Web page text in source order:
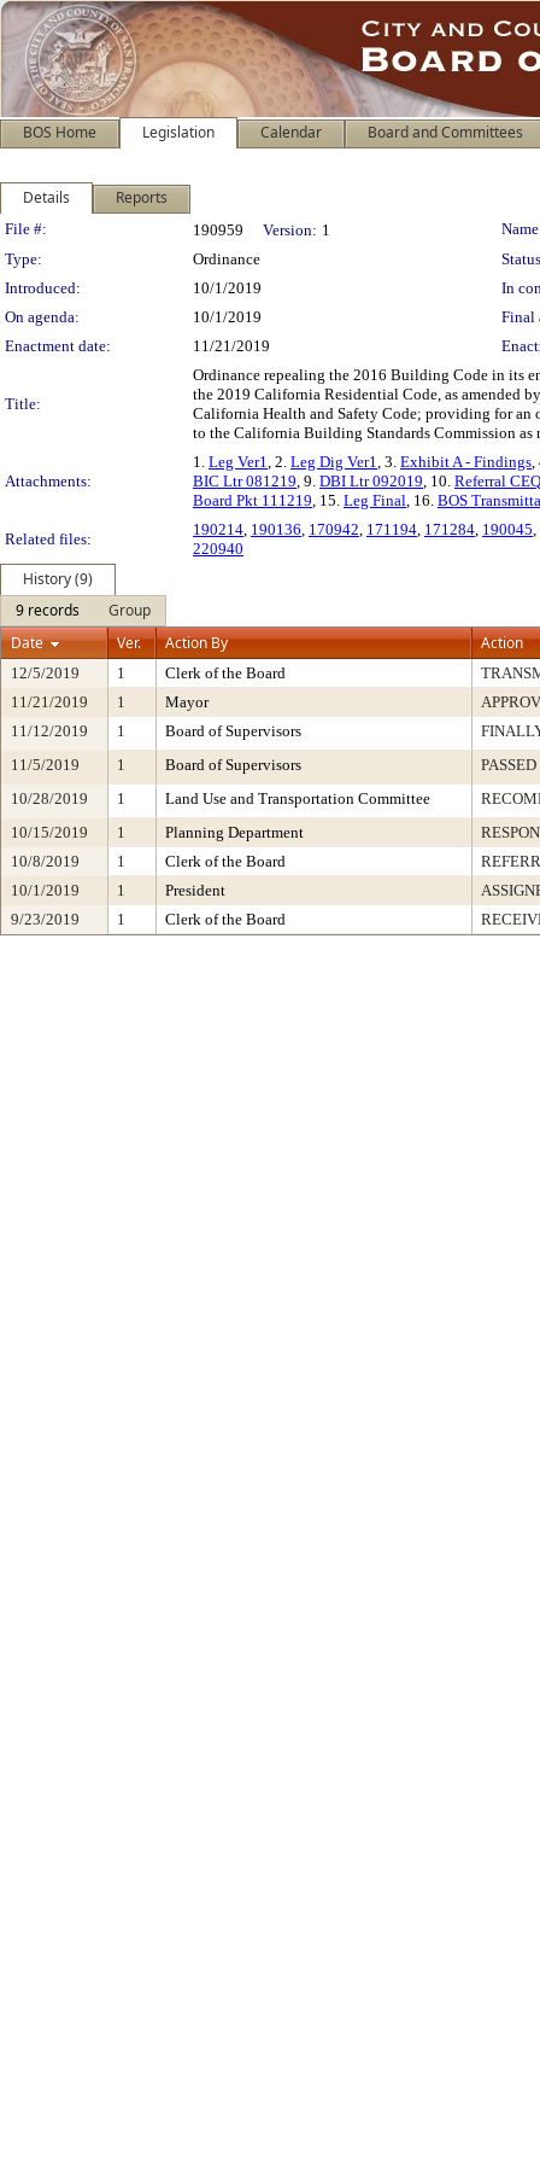
BOS Home Legislation Calendar Board and Committees
Details Reports
Legislation Details
File #: 190959 Version: 1
Type:
Ordinance
Introduced:
10/1/2019
In
On agenda:
10/1/2019
Final
Enactment date:
11/21/2019
Title:
Ordinance repealing the 2016 Building Code in its
the 2019 California Residential Code, as amended
California Health and Safety Code; providing for an
to the California Building Standards Commission as
Attachments:
1. Leg Ver1, 2. Leg Dig Ver1, 3. Exhibit A - Findings,
BIC Ltr 081219, 9. DBI Ltr 092019, 10. Referral
Board Pkt 111219, 15. Leg Final, 16. BOS
Related files:
190214, 190136, 170942, 171194, 171284, 190045,
220940
History (9)
9 records
Group
Date
Ver. Action By Action
12/5/2019 1 Clerk of the Board
11/21/2019
1 Mayor
11/12/2019
1 Board of Supervisors
11/5/2019
1 Board of Supervisors
10/28/2019
1 Land Use and Transportation Committee
10/15/2019
1 Planning Department
10/8/2019
1 Clerk of the Board
10/1/2019
1 President
9/23/2019
1 Clerk of the Board